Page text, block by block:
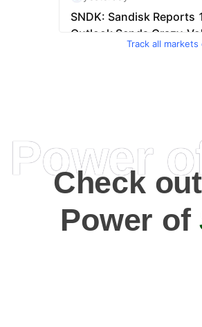
Track all
Power
Check
Power of